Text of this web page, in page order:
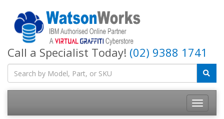
Call a Specialist Today! (02) 9388 1741